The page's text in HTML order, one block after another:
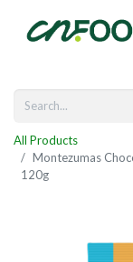
All Products
Montezumas
120g